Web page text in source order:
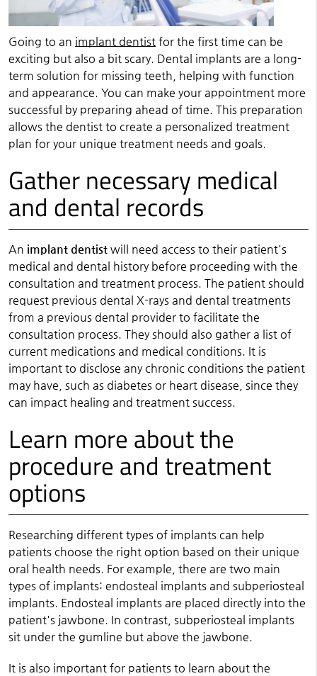
Going to an implant dentistfor the first time can be
exciting but also a bit scary. Dental implants are a long-
term solution for missing teeth, helping with function
and appearance. You can make your appointment more
successful by preparing ahead of time. This preparation
allows the dentist to create a personalized treatment
plan for your unique treatment needs and goals.
Gather necessary medical
and dental records
An implant dentistwill need access to their patient's
medical and dental history before proceeding with the
consultation and treatment process. The patient should
request previous dental X-rays and dental treatments
from a previous dental provider to facilitate the
consultation process. They should also gather a list of
current medications and medical conditions. It is
important to disclose any chronic conditions the patient
may have, such as diabetes or heart disease, since they
can impact healing and treatment success.
Learn more about the
procedure and treatment
options
Researching different types of implants can help
patients choose the right option based on their unique
oral health needs. For example, there are two main
types of implants: endosteal implants and subperiosteal
implants. Endosteal implants are placed directly into the
patient's jawbone. In contrast, subperiosteal implants
sit under the gumline but above the jawbone.
It is also important for patients to learn about the